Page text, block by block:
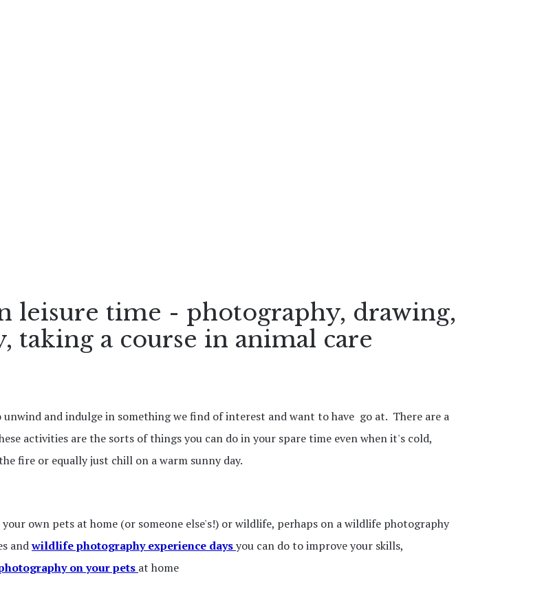
leisure time - photography, drawing,
taking a course in animal care
and indulge in something we find of interest and want to have go at. There are a
activities are the sorts of things you can do in your spare time even when it's cold,
fire or equally just chill on a warm sunny day.
own pets at home (or someone else's!) or wildlife, perhaps on a wildlife photography
andwildlife photography experience daysyou can do to improve your skills,
on your pets at home